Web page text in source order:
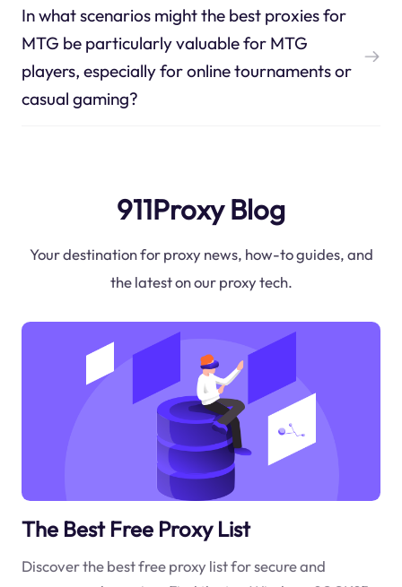
In what scenarios might the best proxies for
MTG be particularly valuable for MTG
players, especially for online tournaments or
casual gaming?
911Proxy Blog
Your destination for proxy news, how-to guides, and
the latest on our proxy tech.
The Best Free Proxy List
Discover the best free proxy list for secure and